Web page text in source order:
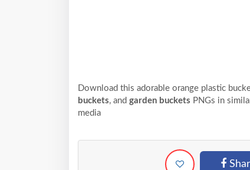
Download this adorable orange plastic
buckets, and garden buckets PNGs in
media